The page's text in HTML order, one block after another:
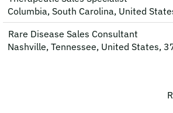
Columbia, South Carolina, United
Rare Disease Sales Consultant
Nashville, Tennessee, United States,